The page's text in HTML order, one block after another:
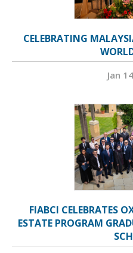
CELEBRATING
Jan
FIABCI CELEBRATES
ESTATE PROGRAM